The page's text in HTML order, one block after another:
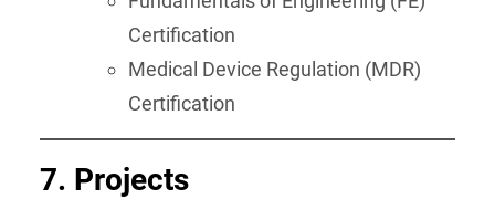
Certification
Medical Device Regulation (MDR)
Certification
7. Projects